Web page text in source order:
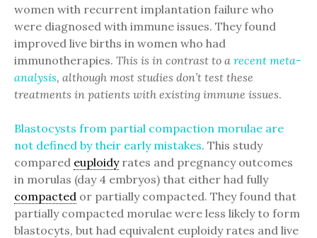
women with recurrent implantation failure who
were diagnosed with immune issues. They found
improved live births in women who had
immunotherapies. This is in contrast to a recent meta-
analysis, although most studies don’t test these
treatments in patients with existing immune issues.
Blastocysts from partial compaction morulae are
not defined by their early mistakes. This study
compared euploidyrates and pregnancy outcomes
in morulas (day 4 embryos) that either had fully
compacted or partially compacted. They found that
partially compacted morulae were less likely to form
blastocyts, but had equivalent euploidy rates and live